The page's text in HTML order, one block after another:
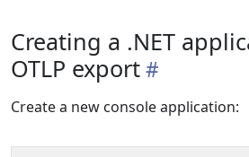
Creating a .NET
OTLP export
Create a new console application: